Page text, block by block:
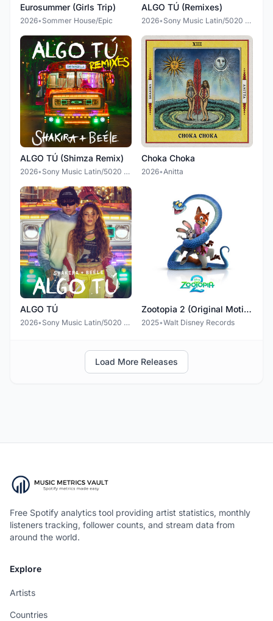
Eurosummer (Girls Trip)
2026• Sommer House/Epic
ALGO TÚ (Remixes)
2026• Sony Music Latin/5020 Records
ALGO TÚ (Shimza Remix)
2026• Sony Music Latin/5020 Records
Choka Choka
2026• Anitta
ALGO TÚ
2026• Sony Music Latin/5020 Records
Zootopia 2 (Original Motion Picture Soundtrack)
2025•Walt Disney Records
Load More Releases
Free Spotify analytics tool providing artist statistics, monthly
listeners tracking, follower counts, and stream data from
around the world.
Explore
Artists
Countries